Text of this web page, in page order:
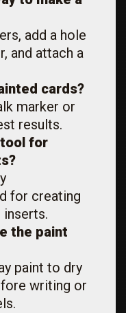
add a hole
and attach a
cards?
marker or
results.
tool for
for creating
the paint
paint to dry
writing or